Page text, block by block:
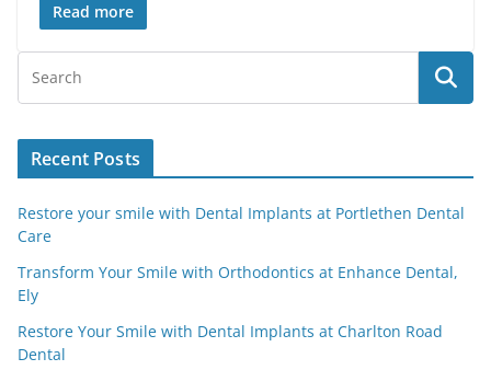
Read more
Recent Posts
Restore your smile with Dental Implants at Portlethen Dental
Care
Transform Your Smile with Orthodontics at Enhance Dental,
Ely
Restore Your Smile with Dental Implants at Charlton Road
Dental